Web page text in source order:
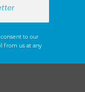
to our
from us at any